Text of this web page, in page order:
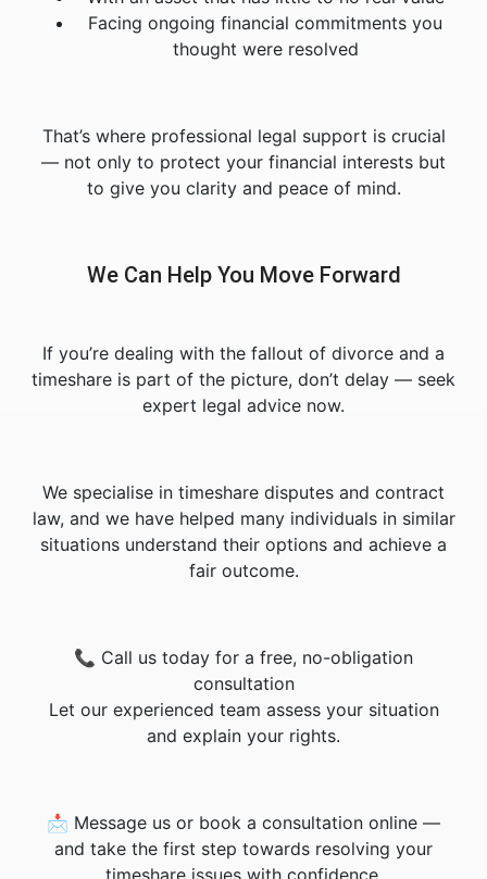
Facing ongoing financial commitments you
thought were resolved
That’s where professional legal support is crucial
— not only to protect your financial interests but
to give you clarity and peace of mind.
We Can Help You Move Forward
If you’re dealing with the fallout of divorce and a
timeshare is part of the picture, don’t delay — seek
expert legal advice now.
We specialise in timeshare disputes and contract
law, and we have helped many individuals in similar
situations understand their options and achieve a
fair outcome.
📞 Call us today for a free, no-obligation
consultation
Let our experienced team assess your situation
and explain your rights.
📩 Message us or book a consultation online —
and take the first step towards resolving your
timeshare issues with confidence.